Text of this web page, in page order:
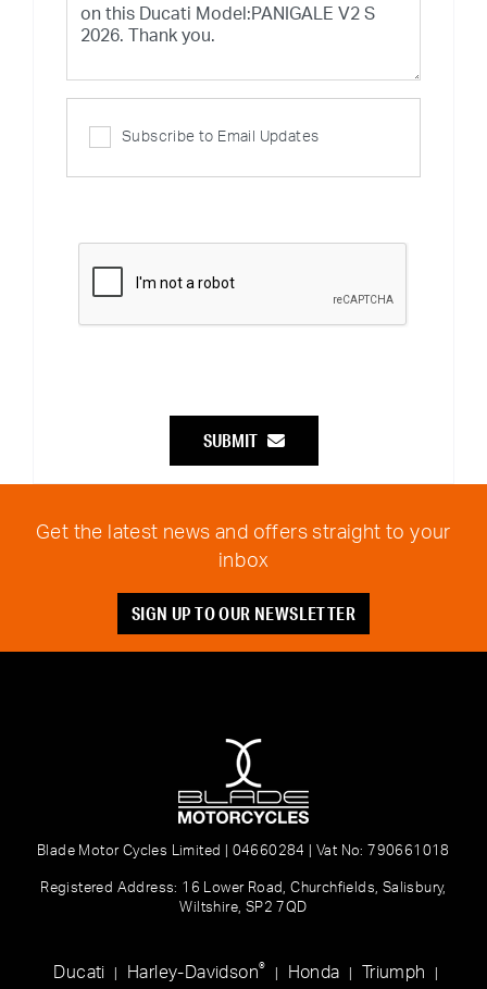
Subscribe to Email Updates
SUBMIT
Get the latest news and offers straight to your
inbox
SIGN UP TO OUR NEWSLETTER
Blade Motor Cycles Limited | 04660284 | Vat No: 790661018
Registered Address: 16 Lower Road, Churchfields, Salisbury,
Wiltshire, SP2 7QD
Ducati Harley-Davidson® Honda Triumph